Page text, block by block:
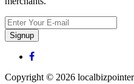
Signup
Copyright © 2026